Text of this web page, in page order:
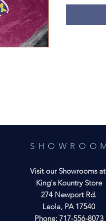
Visit our Showrooms
King's Kountry Store
274 Newport Rd.
Leola, PA 17540
Phone: 717-556-8073